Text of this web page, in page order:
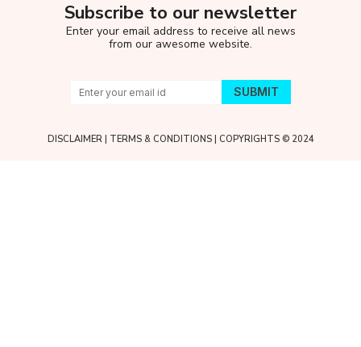
Subscribe to our newsletter
Enter your email address to receive all news
from our awesome website.
DISCLAIMER| TERMS & CONDITIONS| COPYRIGHTS © 2024